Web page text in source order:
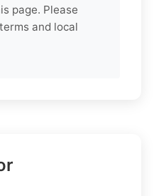
page. Please
and local